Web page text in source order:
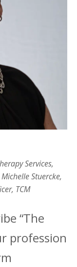
Services,
Michelle Stuercke,
TCM
“The
profession